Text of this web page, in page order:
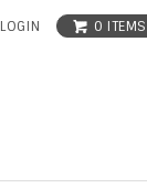
LOGIN 0 ITEMS